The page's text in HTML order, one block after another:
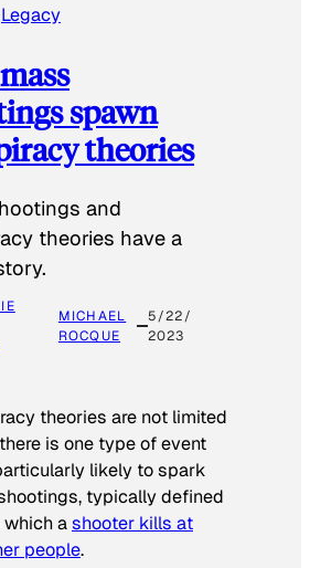
Legacy
spawn
theories
and
theories have a
MICHAEL
ROCQUE
5/22/
2023
theories are not limited
is one type of event
likely to spark
typically defined
ashooter kills at
people.